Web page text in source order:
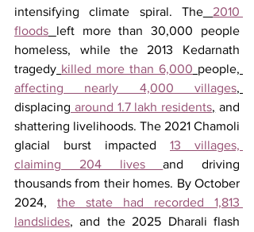
intensifying climate spiral. The
2010
floods
left more than 30,000 people
homeless, while the 2013 Kedarnath
tragedy killed more than 6,000 people
affecting nearly 4,000 villages
displacing around 1.7 lakh residents, and
shattering livelihoods. The 2021 Chamoli
glacial burst impacted 13 villages,
claiming 204 lives and driving
thousands from their homes. By October
2024, the state had recorded 1,813
landslides, and the 2025 Dharali flash